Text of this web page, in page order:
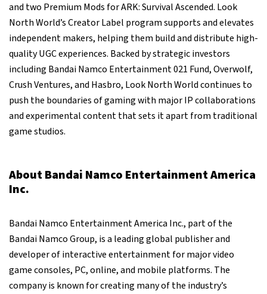
and two Premium Mods for ARK: Survival Ascended. Look
North World’s Creator Label program supports and elevates
independent makers, helping them build and distribute high-
quality UGC experiences. Backed by strategic investors
including Bandai Namco Entertainment 021 Fund, Overwolf,
Crush Ventures, and Hasbro, Look North World continues to
push the boundaries of gaming with major IP collaborations
and experimental content that sets it apart from traditional
game studios.
About Bandai Namco Entertainment America
Inc.
Bandai Namco Entertainment America Inc., part of the
Bandai Namco Group, is a leading global publisher and
developer of interactive entertainment for major video
game consoles, PC, online, and mobile platforms. The
company is known for creating many of the industry’s